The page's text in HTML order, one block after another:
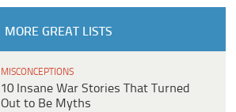
MORE GREAT LISTS
MISCONCEPTIONS
10 Insane War Stories That Turned
Out to Be Myths